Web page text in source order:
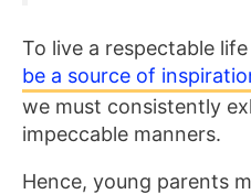
To live a respectable
be a source of
we must consistently
impeccable manners.
Hence, young parents